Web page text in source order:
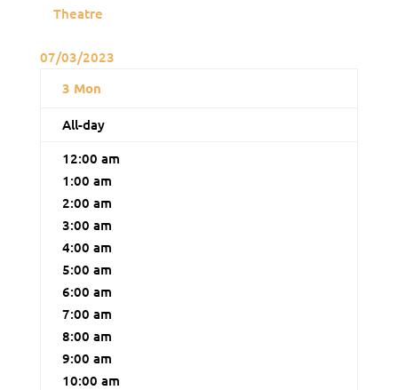
Theatre
07/03/2023
3 Mon
All-day
12:00 am
1:00 am
2:00 am
3:00 am
4:00 am
5:00 am
6:00 am
7:00 am
8:00 am
9:00 am
10:00 am